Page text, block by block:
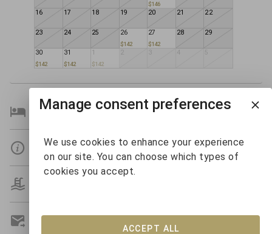
$146
16 17 18 19 20 21 22
23 24 25 26
$142
27
$142
28 29
30
$142
31
$142
1
$142
2 3 4 5
Bedroom Details
Details
Get A Custom Quote
Manage consent preferences
We use cookies to enhance your experience
on our site. You can choose which types of
cookies you accept.
ACCEPT ALL